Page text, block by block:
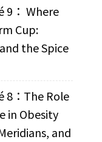
9： Where
Cup:
the Spice
8：The Role
in Obesity
and